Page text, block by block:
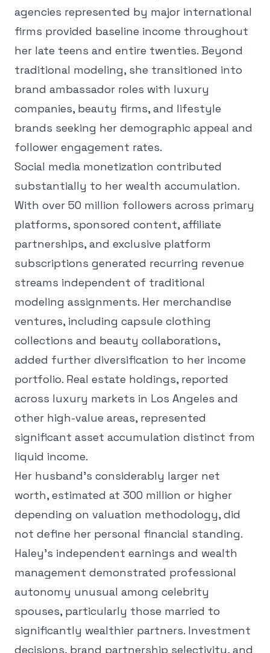
agencies represented by major international
firms provided baseline income throughout
her late teens and entire twenties. Beyond
traditional modeling, she transitioned into
brand ambassador roles with luxury
companies, beauty firms, and lifestyle
brands seeking her demographic appeal and
follower engagement rates.
Social media monetization contributed
substantially to her wealth accumulation.
With over 50 million followers across primary
platforms, sponsored content, affiliate
partnerships, and exclusive platform
subscriptions generated recurring revenue
streams independent of traditional
modeling assignments. Her merchandise
ventures, including capsule clothing
collections and beauty collaborations,
added further diversification to her income
portfolio. Real estate holdings, reported
across luxury markets in Los Angeles and
other high-value areas, represented
significant asset accumulation distinct from
liquid income.
Her husband's considerably larger net
worth, estimated at 300 million or higher
depending on valuation methodology, did
not define her personal financial standing.
Haley's independent earnings and wealth
management demonstrated professional
autonomy unusual among celebrity
spouses, particularly those married to
significantly wealthier partners. Investment
decisions, brand partnership selectivity, and